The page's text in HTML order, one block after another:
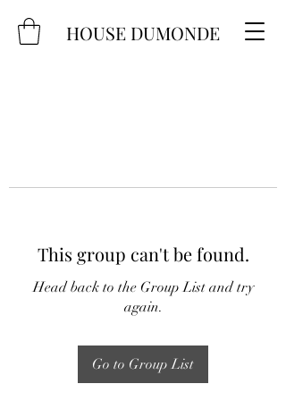
HOUSE DUMONDE
This group can't be found.
Head back to the Group List and try
again.
Go to Group List